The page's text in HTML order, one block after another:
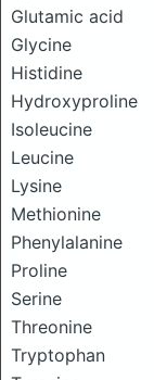
Glutamic acid
Glycine
Histidine
Hydroxyproline
Isoleucine
Leucine
Lysine
Methionine
Phenylalanine
Proline
Serine
Threonine
Tryptophan